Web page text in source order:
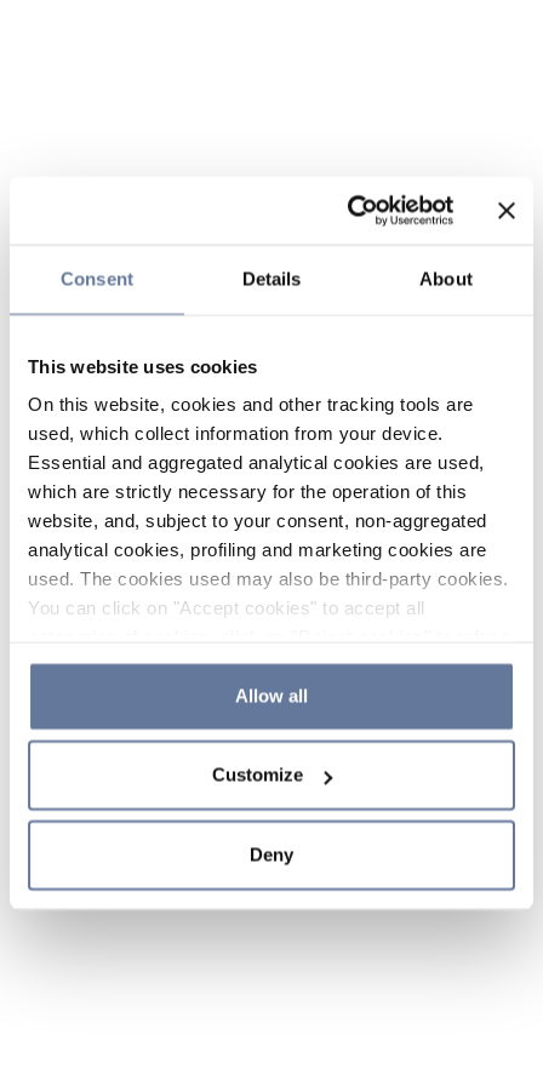
Consent Details About
This website uses cookies
On this website, cookies and other tracking tools are
used, which collect information from your device.
Essential and aggregated analytical cookies are used,
which are strictly necessary for the operation of this
website, and, subject to your consent, non-aggregated
analytical cookies, profiling and marketing cookies are
used. The cookies used may also be third-party cookies.
You can click on "Accept cookies" to accept all
the use of cookies or decide which cookies to accept by
clicking on "Cookie settings". If you refuse cookies or
simply close this banner or continue browsing, only
Cookie Policy and
sections.
Allow all
Customize
Deny